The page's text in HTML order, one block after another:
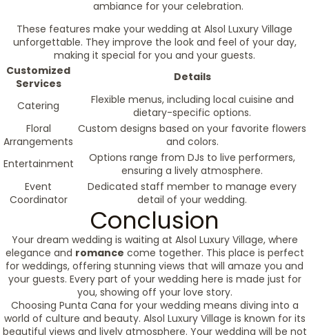
ambiance for your celebration.
These features make your wedding at Alsol Luxury Village
unforgettable. They improve the look and feel of your day,
making it special for you and your guests.
Customized
Services
Details
Catering
Flexible menus, including local cuisine and
dietary-specific options.
Floral
Arrangements
Custom designs based on your favorite flowers
and colors.
Entertainment
Options range from DJs to live performers,
ensuring a lively atmosphere.
Event
Coordinator
Dedicated staff member to manage every
detail of your wedding.
Conclusion
Your dream wedding is waiting at Alsol Luxury Village, where
elegance and romance come together. This place is perfect
for weddings, offering stunning views that will amaze you and
your guests. Every part of your wedding here is made just for
you, showing off your love story.
Choosing Punta Cana for your wedding means diving into a
world of culture and beauty. Alsol Luxury Village is known for its
beautiful views and lively atmosphere. Your wedding will be not